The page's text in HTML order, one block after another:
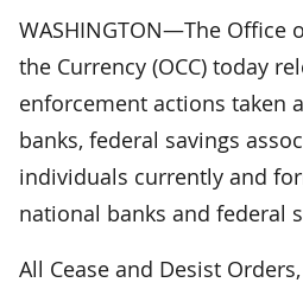
WASHINGTON—The Office
the Currency (OCC) today
enforcement actions taken
banks, federal savings
individuals currently and
national banks and federal
All Cease and Desist